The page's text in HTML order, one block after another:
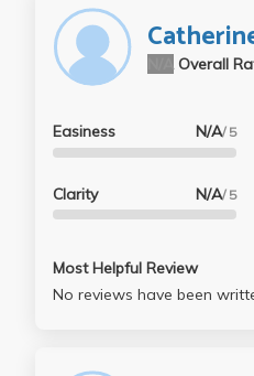
Overall
Easiness N/A/ 5
Clarity N/A/ 5
Most Helpful Review
No reviews have been